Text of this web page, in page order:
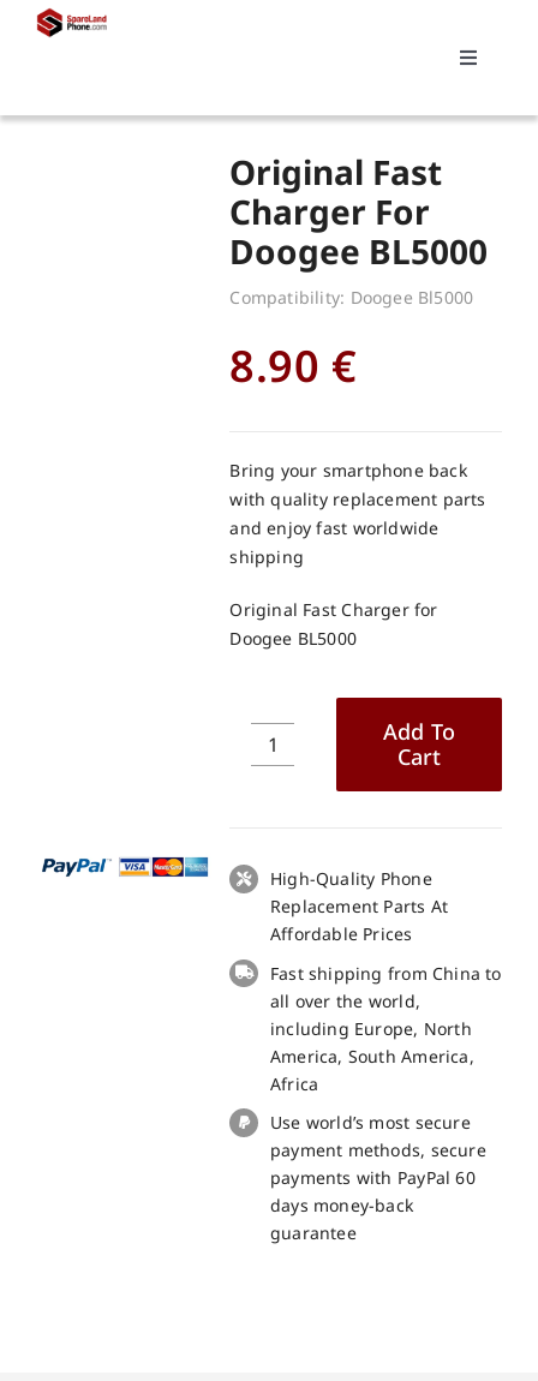
Toggle
Replacements
Original Fast
Charger For
Doogee BL5000
Compatibility: Doogee Bl5000
8.90 €
Bring your smartphone back
with quality replacement parts
and enjoy fast worldwide
shipping
Original Fast Charger for
Doogee BL5000
Original
Doogee
BL5000
quantity
Add To
Cart
High-Quality Phone
Replacement Parts At
Affordable Prices
Fast shipping from China to
all over the world,
including Europe, North
America, South America,
Africa
Use world’s most secure
payment methods, secure
payments with PayPal 60
days money-back
guarantee